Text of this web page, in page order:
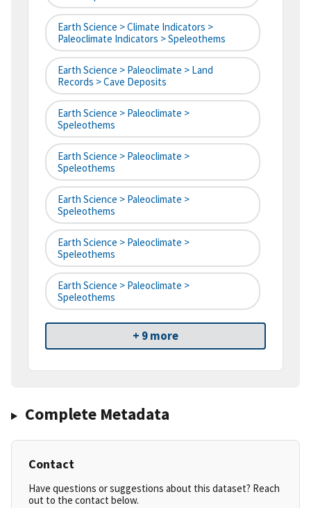
Earth Science > Climate Indicators >
Paleoclimate Indicators > Speleothems
Earth Science > Paleoclimate > Land
Records > Cave Deposits
Earth Science > Paleoclimate >
Speleothems
Earth Science > Paleoclimate >
Speleothems
Earth Science > Paleoclimate >
Speleothems
Earth Science > Paleoclimate >
Speleothems
Earth Science > Paleoclimate >
Speleothems
+ 9 more
Complete Metadata
Contact
Have questions or suggestions about this dataset? Reach
out to the contact below.